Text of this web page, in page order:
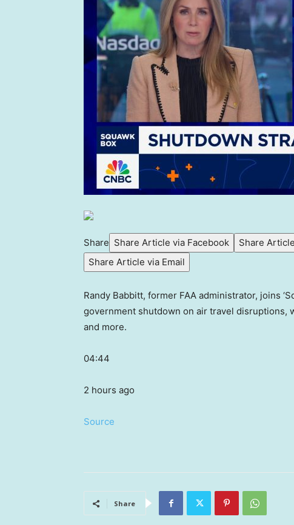
Share Share Article via Facebook Share
Share Article via Email
Randy Babbitt, former FAA administrator, joins
government shutdown on air travel disruptions,
and more.
04:44
2 hours ago
Source
Share